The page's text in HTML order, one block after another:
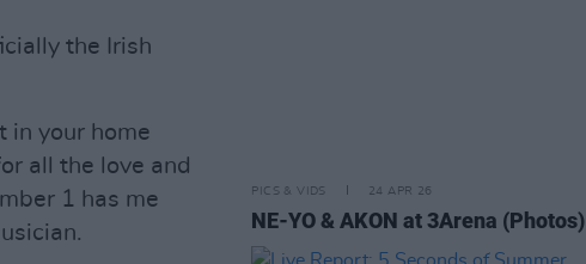
the Irish
in your home
all the love and
1 has me
PICS & VIDS 24 APR 26
NE-YO & AKON at 3Arena (Photos)